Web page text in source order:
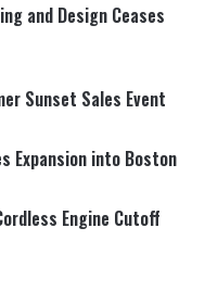
and Design Ceases
Sunset Sales Event
Expansion into Boston
Engine Cutoff